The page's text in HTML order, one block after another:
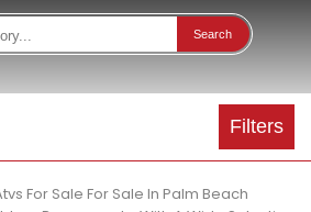
Search
Filters
For Sale For Sale In Palm Beach